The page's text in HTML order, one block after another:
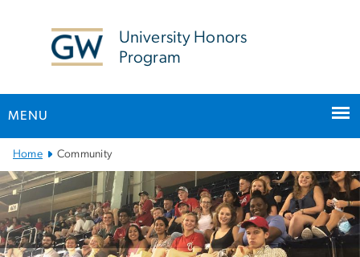
University Honors
Program
MENU
Main
Bootstrap
Navigation
Home Community